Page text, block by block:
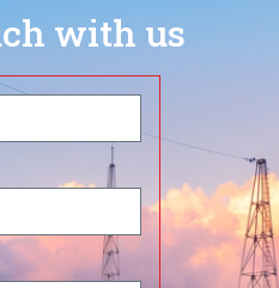
with us